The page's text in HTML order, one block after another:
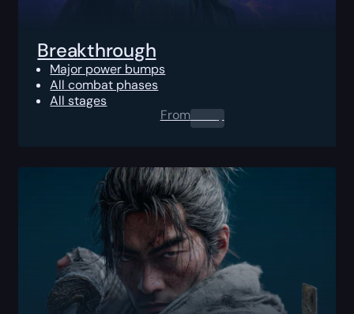
Breakthrough
Major power bumps
All combat phases
All stages
From0.00$